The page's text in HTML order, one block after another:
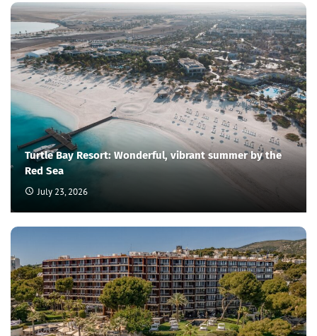
Turtle Bay Resort: Wonderful, vibrant summer by the
Red Sea
July 23, 2026